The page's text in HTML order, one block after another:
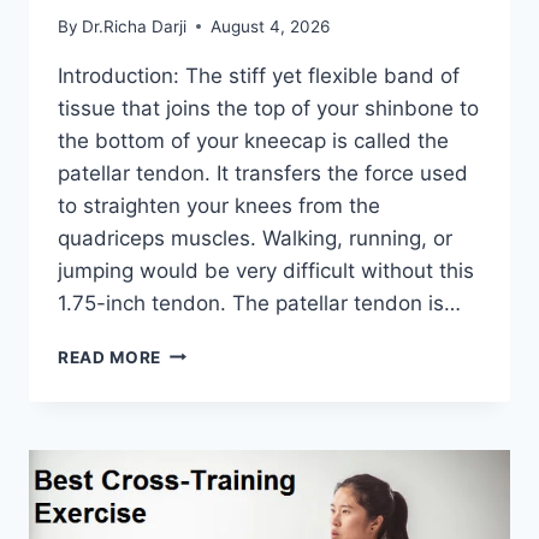
By Dr.Richa Darji August 4, 2026
Introduction: The stiff yet flexible band of
tissue that joins the top of your shinbone to
the bottom of your kneecap is called the
patellar tendon. It transfers the force used
to straighten your knees from the
quadriceps muscles. Walking, running, or
jumping would be very difficult without this
1.75-inch tendon. The patellar tendon is…
READ MORE 11